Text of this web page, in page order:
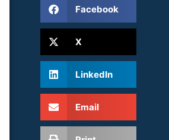
Facebook
X
LinkedIn
Email